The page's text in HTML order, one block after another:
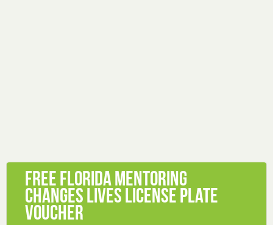
Free Florida Mentoring
Changes Lives License Plate
Voucher